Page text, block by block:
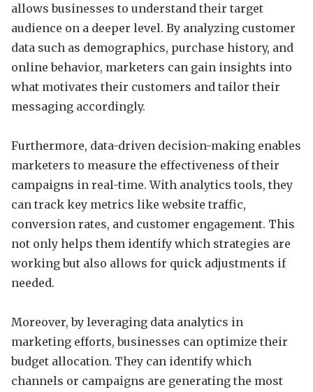
allows businesses to understand their target
audience on a deeper level. By analyzing customer
data such as demographics, purchase history, and
online behavior, marketers can gain insights into
what motivates their customers and tailor their
messaging accordingly.
Furthermore, data-driven decision-making enables
marketers to measure the effectiveness of their
campaigns in real-time. With analytics tools, they
can track key metrics like website traffic,
conversion rates, and customer engagement. This
not only helps them identify which strategies are
working but also allows for quick adjustments if
needed.
Moreover, by leveraging data analytics in
marketing efforts, businesses can optimize their
budget allocation. They can identify which
channels or campaigns are generating the most